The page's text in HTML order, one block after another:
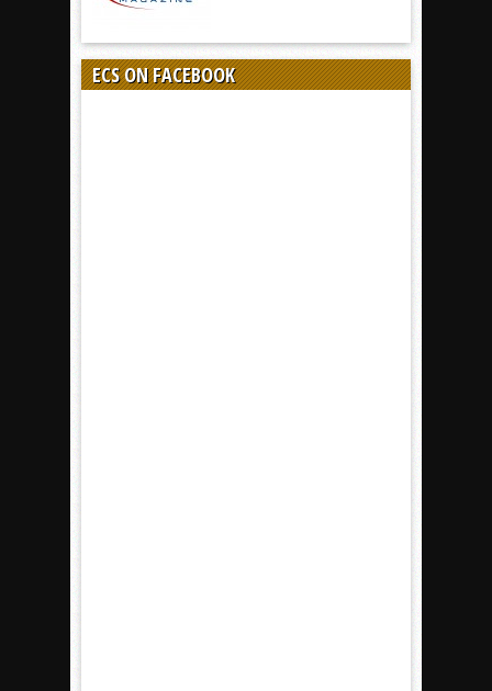
ECS ON FACEBOOK